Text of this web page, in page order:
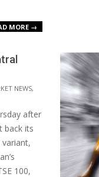
MORE →
NEWS,
after
back its
100,